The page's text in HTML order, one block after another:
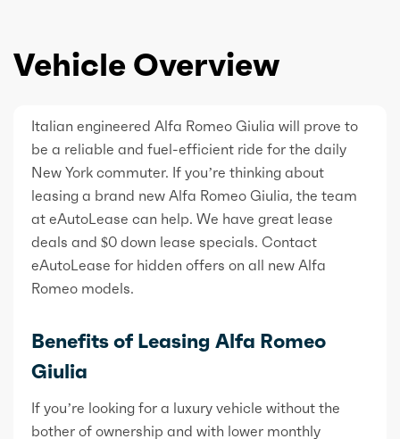
Vehicle Overview
Italian engineered Alfa Romeo Giulia will prove to
be a reliable and fuel-efficient ride for the daily
New York commuter. If you’re thinking about
leasing a brand new Alfa Romeo Giulia, the team
at eAutoLease can help. We have great lease
deals and $0 down lease specials. Contact
eAutoLease for hidden offers on all new Alfa
Romeo models.
Benefits of Leasing Alfa Romeo
Giulia
If you’re looking for a luxury vehicle without the
bother of ownership and with lower monthly